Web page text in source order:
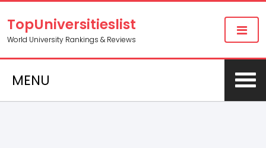
TopUniversitieslist
World University Rankings & Reviews
MENU